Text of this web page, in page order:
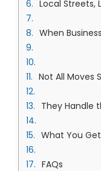
Local Streets,
When
Not All Moves
They Handle
What You Get With
FAQs